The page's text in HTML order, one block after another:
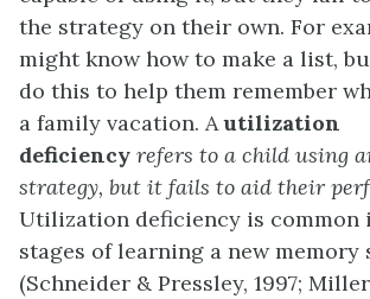
the strategy on their own. For
might know how to make a list,
do this to help them remember
a family vacation. Autilization
deficiency refers to a child using
strategy, but it fails to aid their
Utilization deficiency is common
stages of learning a new memory
(Schneider & Pressley, 1997;